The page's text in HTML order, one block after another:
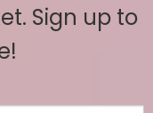
Sign up to